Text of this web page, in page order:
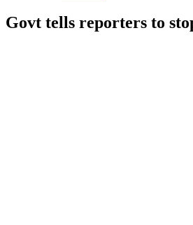
Govt tells reporters to